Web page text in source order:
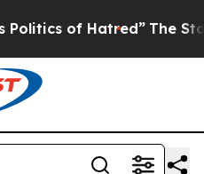
Hatred” The Story Behind